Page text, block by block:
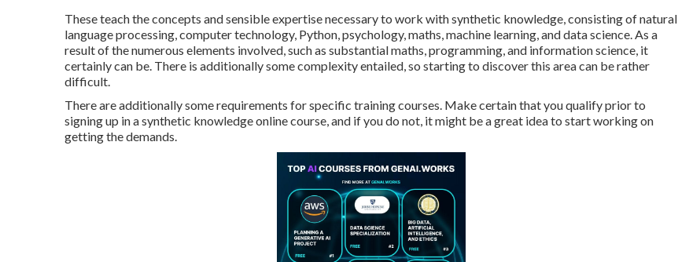
These teach the concepts and sensible expertise necessary to work with synthetic knowledge, consisting of natural
language processing, computer technology, Python, psychology, maths, machine learning, and data science. As a
result of the numerous elements involved, such as substantial maths, programming, and information science, it
certainly can be. There is additionally some complexity entailed, so starting to discover this area can be rather
difficult.
There are additionally some requirements for specific training courses. Make certain that you qualify prior to
signing up in a synthetic knowledge online course, and if you do not, it might be a great idea to start working on
getting the demands.